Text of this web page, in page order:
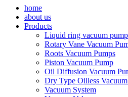
home
about us
Products
Liquid ring vacuum
Rotary Vane Vacuum
Roots Vacuum Pumps
Piston Vacuum Pump
Oil Diffusion Vacuum
Dry Type Oilless
Vacuum System